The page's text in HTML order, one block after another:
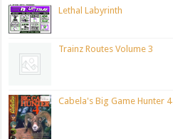
Lethal Labyrinth
Trainz Routes Volume 3
Cabela's Big Game Hunter 4